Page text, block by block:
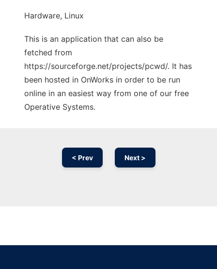
Hardware, Linux
This is an application that can also be
fetched from
https://sourceforge.net/projects/pcwd/. It has
been hosted in OnWorks in order to be run
online in an easiest way from one of our free
Operative Systems.
< Prev Next >